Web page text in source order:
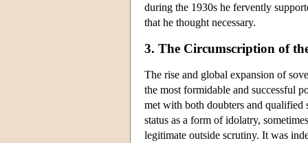
during the 1930s he fervently
that he thought necessary.
3. The Circumscription of
The rise and global expansion of
the most formidable and successful
met with both doubters and
status as a form of idolatry,
legitimate outside scrutiny. It was